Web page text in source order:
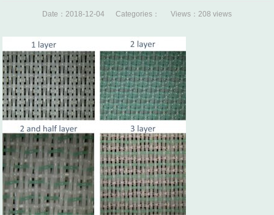
Date：2018-12-04 Categories： Views：208 views